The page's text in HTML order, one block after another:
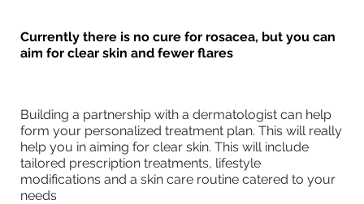
Currently there is no cure for rosacea, but you can
aim for clear skin and fewer flares
Building a partnership with a dermatologist can help
form your personalized treatment plan. This will really
help you in aiming for clear skin. This will include
tailored prescription treatments, lifestyle
modifications and a skin care routine catered to your
needs